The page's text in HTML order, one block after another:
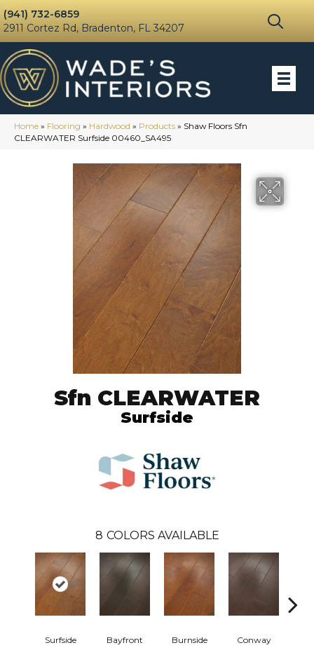
(941) 732-6859
2911 Cortez Rd, Bradenton, FL 34207
Home » Flooring » Hardwood » Products » Shaw Floors Sfn
CLEARWATER Surfside 00460_SA495
Sfn CLEARWATER
Surfside
8 COLORS AVAILABLE
Surfside Bayfront Burnside Conway